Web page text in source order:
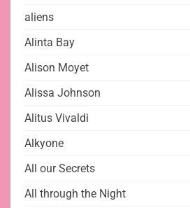
aliens
Alinta Bay
Alison Moyet
Alissa Johnson
Alitus Vivaldi
Alkyone
All our Secrets
All through the Night